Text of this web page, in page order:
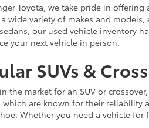
Toyota, we take pride in
wide variety of makes and
our used vehicle inventory
your next vehicle in person.
SUVs &
the market for an SUV or
which are known for their reliability
Whether you need a vehicle